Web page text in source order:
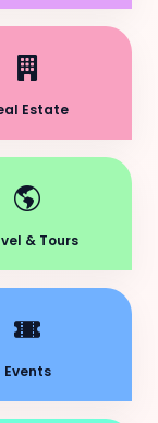
Estate
& Tours
Events